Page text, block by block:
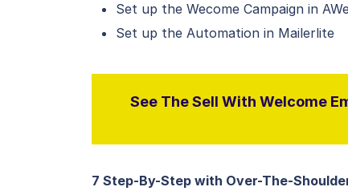
Set up the Wecome Campaign in
Set up the Automation in Mailerlite
See The Sell With Welcome
7 Step-By-Step with Over-The-